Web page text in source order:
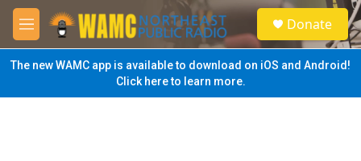
Skip to main content
M
e
n
u
S
e
a
Donate
The new WAMC app is available to download on iOS and Android!
Click here to learn more.